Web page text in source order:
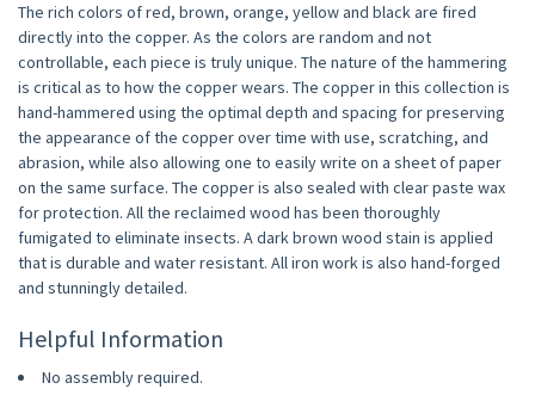
The rich colors of red, brown, orange, yellow and black are fired
directly into the copper. As the colors are random and not
controllable, each piece is truly unique. The nature of the hammering
is critical as to how the copper wears. The copper in this collection is
hand-hammered using the optimal depth and spacing for preserving
the appearance of the copper over time with use, scratching, and
abrasion, while also allowing one to easily write on a sheet of paper
on the same surface. The copper is also sealed with clear paste wax
for protection. All the reclaimed wood has been thoroughly
fumigated to eliminate insects. A dark brown wood stain is applied
that is durable and water resistant. All iron work is also hand-forged
and stunningly detailed.
Helpful Information
No assembly required.